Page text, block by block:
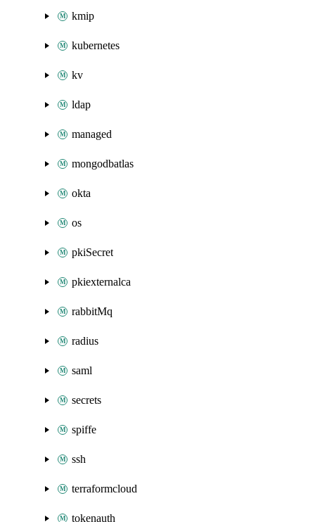
kmip
kubernetes
kv
ldap
managed
mongodbatlas
okta
os
pkiSecret
pkiexternalca
rabbitMq
radius
saml
secrets
spiffe
ssh
terraformcloud
tokenauth